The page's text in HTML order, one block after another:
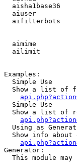
aisha1base36
aiuser
aifilterbots
aimime
ailimit
Examples:
  Simple Use
Show a list of
  Simple Use
Show a list of
Using as
Show info about
Generator:
This module may